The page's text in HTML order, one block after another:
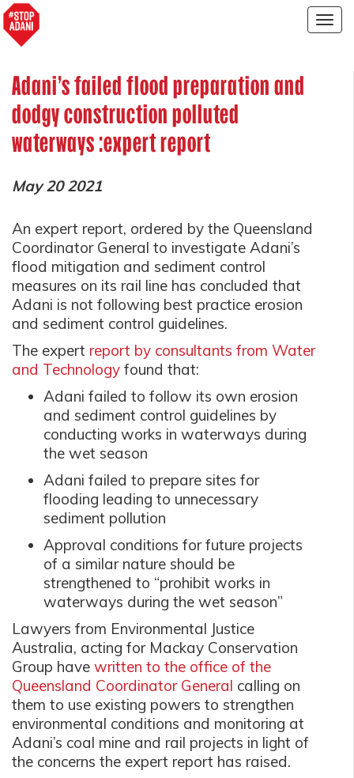
Adani’s failed flood preparation and
dodgy construction polluted
waterways :expert report
May 20 2021
An expert report, ordered by the Queensland
Coordinator General to investigate Adani’s
flood mitigation and sediment control
measures on its rail line has concluded that
Adani is not following best practice erosion
and sediment control guidelines.
The expert report by consultants from Water
and Technology found that:
Adani failed to follow its own erosion
and sediment control guidelines by
conducting works in waterways during
the wet season
Adani failed to prepare sites for
flooding leading to unnecessary
sediment pollution
Approval conditions for future projects
of a similar nature should be
strengthened to “prohibit works in
waterways during the wet season”
Lawyers from Environmental Justice
Australia, acting for Mackay Conservation
Group have written to the office of the
Queensland Coordinator General calling on
them to use existing powers to strengthen
environmental conditions and monitoring at
Adani’s coal mine and rail projects in light of
the concerns the expert report has raised.